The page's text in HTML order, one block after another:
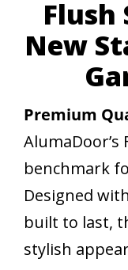
Flush
New
Premium
AlumaDoor’s
benchmark
Designed
built to last,
stylish